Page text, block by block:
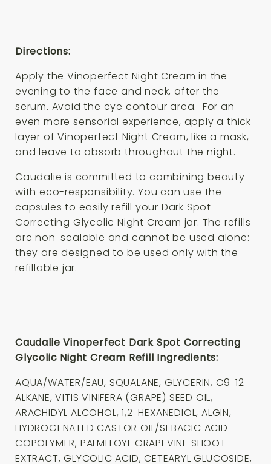
Directions:
Apply the Vinoperfect Night Cream in the
evening to the face and neck, after the
serum. Avoid the eye contour area. For an
even more sensorial experience, apply a thick
layer of Vinoperfect Night Cream, like a mask,
and leave to absorb throughout the night.
Caudalie is committed to combining beauty
with eco-responsibility. You can use the
capsules to easily refill your Dark Spot
Correcting Glycolic Night Cream jar. The refills
are non-sealable and cannot be used alone:
they are designed to be used only with the
refillable jar.
Caudalie Vinoperfect Dark Spot Correcting
Glycolic Night Cream Refill Ingredients:
AQUA/WATER/EAU, SQUALANE, GLYCERIN, C9-12
ALKANE, VITIS VINIFERA (GRAPE) SEED OIL,
ARACHIDYL ALCOHOL, 1,2-HEXANEDIOL, ALGIN,
HYDROGENATED CASTOR OIL/SEBACIC ACID
COPOLYMER, PALMITOYL GRAPEVINE SHOOT
EXTRACT, GLYCOLIC ACID, CETEARYL GLUCOSIDE,